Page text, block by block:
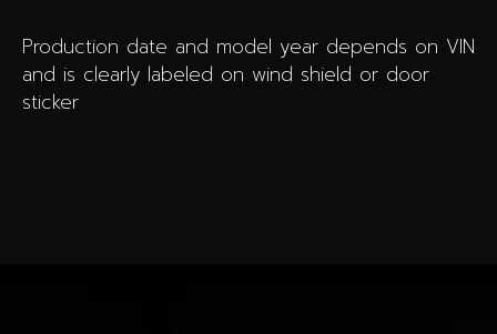
Production date and model year depends on VIN
and is clearly labeled on wind shield or door
sticker